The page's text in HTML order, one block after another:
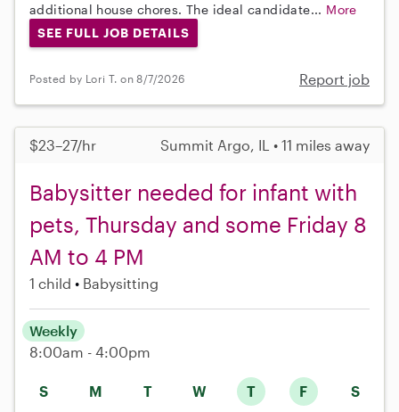
additional house chores. The ideal candidate... More
SEE FULL JOB DETAILS
Posted by Lori T. on 8/7/2026 Report job
$23–27/hr Summit Argo, IL • 11 miles away
Babysitter needed for infant with
pets, Thursday and some Friday 8
AM to 4 PM
1 child Babysitting
S M T W T F S
Weekly
8:00am - 4:00pm